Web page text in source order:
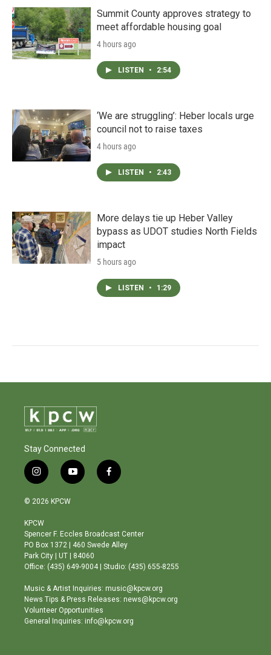
Summit County approves strategy to
meet affordable housing goal
4 hours ago
LISTEN • 2:54
‘We are struggling’: Heber locals urge
council not to raise taxes
4 hours ago
LISTEN • 2:43
More delays tie up Heber Valley
bypass as UDOT studies North Fields
impact
5 hours ago
LISTEN • 1:29
Stay Connected
i
n
s
a
g
r
a
m
y
o
b
e
f
a
o
o
© 2026 KPCW
KPCW
Spencer F. Eccles Broadcast Center
PO Box 1372 | 460 Swede Alley
Park City | UT | 84060
Office: (435) 649-9004 | Studio: (435) 655-8255
Music & Artist Inquiries: music@kpcw.org
News Tips & Press Releases: news@kpcw.org
Volunteer Opportunities
General Inquiries: info@kpcw.org